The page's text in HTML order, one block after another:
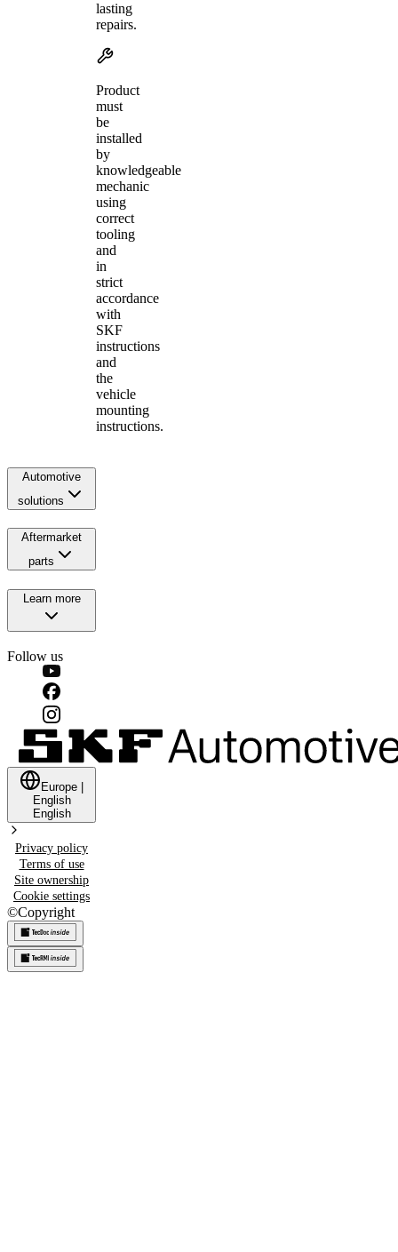
lasting
repairs.
Product
must
be
installed
by
knowledgeable
mechanic
using
correct
tooling
and
in
strict
accordance
with
SKF
instructions
and
the
vehicle
mounting
instructions.
Automotive
solutions
Aftermarket
parts
Learn more
Follow us
Europe
English
English
Privacy policy
Terms of use
Site ownership
Cookie settings
©Copyright